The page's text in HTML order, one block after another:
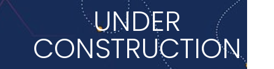
UNDER
CONSTRUCTION